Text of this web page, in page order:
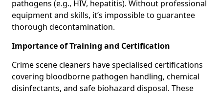
pathogens (e.g., HIV, hepatitis). Without professional
equipment and skills, it’s impossible to guarantee
thorough decontamination.
Importance of Training and Certification
Crime scene cleaners have specialised certifications
covering bloodborne pathogen handling, chemical
disinfectants, and safe biohazard disposal. These